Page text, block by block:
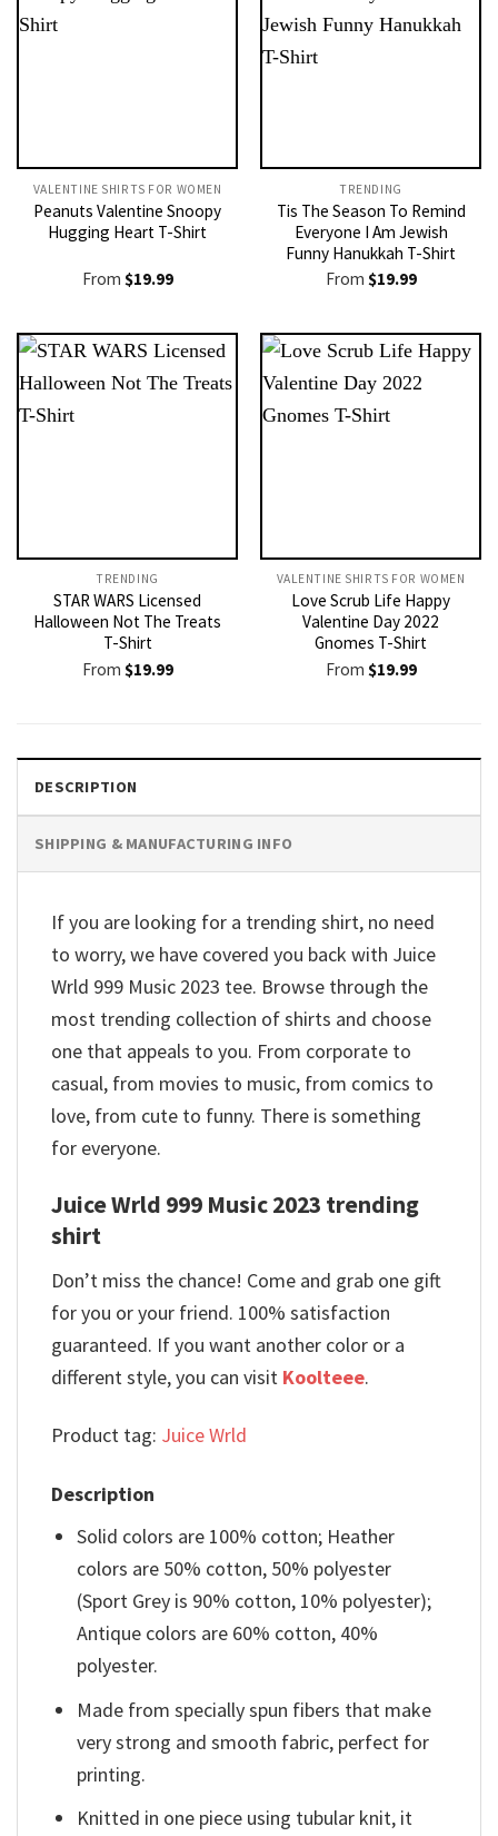
VALENTINE SHIRTS FOR WOMEN​
Peanuts Valentine Snoopy
Hugging Heart T-Shirt
From $19.99
TRENDING
Tis The Season To Remind
Everyone I Am Jewish
Funny Hanukkah T-Shirt
From $19.99
TRENDING
STAR WARS Licensed
Halloween Not The Treats
T-Shirt
From $19.99
VALENTINE SHIRTS FOR WOMEN​
Love Scrub Life Happy
Valentine Day 2022
Gnomes T-Shirt
From $19.99
DESCRIPTION
SHIPPING & MANUFACTURING INFO
If you are looking for a trending shirt, no need
to worry, we have covered you back with Juice
Wrld 999 Music 2023 tee. Browse through the
most trending collection of shirts and choose
one that appeals to you. From corporate to
casual, from movies to music, from comics to
love, from cute to funny. There is something
for everyone.
Juice Wrld 999 Music 2023 trending
shirt
Don’t miss the chance! Come and grab one gift
for you or your friend. 100% satisfaction
guaranteed. If you want another color or a
different style, you can visit Koolteee.
Product tag: Juice Wrld
Description
Solid colors are 100% cotton; Heather
colors are 50% cotton, 50% polyester
(Sport Grey is 90% cotton, 10% polyester);
Antique colors are 60% cotton, 40%
polyester.
Made from specially spun fibers that make
very strong and smooth fabric, perfect for
printing.
Knitted in one piece using tubular knit, it